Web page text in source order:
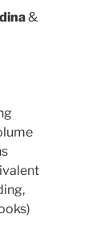
&